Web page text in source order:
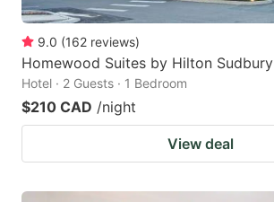
9.0 (162 reviews)
Homewood Suites by Hilton Sudbury
Hotel · 2 Guests · 1 Bedroom
$210 CAD /night
View deal